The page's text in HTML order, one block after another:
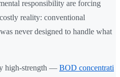
responsibility are forcing
reality: conventional
never designed to handle what
high-strength — BOD concentrati